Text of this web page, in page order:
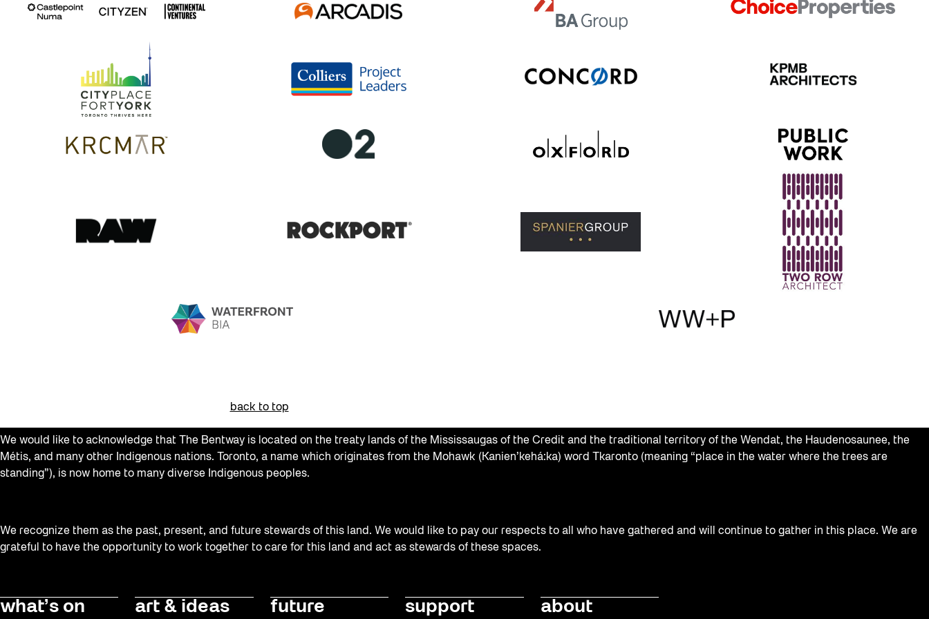
back to top
We would like to acknowledge that The Bentway is located on the treaty lands of the Mississaugas of the Credit and the traditional territory of the Wendat, the Haudenosaunee, the
Métis, and many other Indigenous nations. Toronto, a name which originates from the Mohawk (Kanien’kehá:ka) word Tkaronto (meaning “place in the water where the trees are
standing”), is now home to many diverse Indigenous peoples.
We recognize them as the past, present, and future stewards of this land. We would like to pay our respects to all who have gathered and will continue to gather in this place. We are
grateful to have the opportunity to work together to care for this land and act as stewards of these spaces.
what’s on art & ideas future support about